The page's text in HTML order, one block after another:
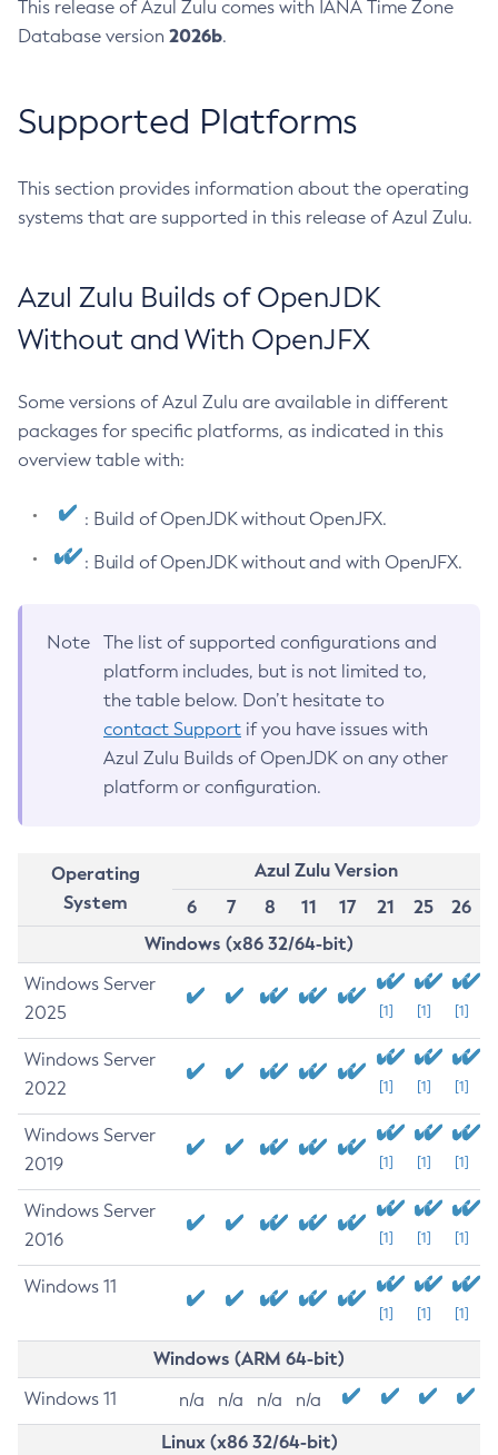
This release of Azul Zulu comes with IANA Time Zone
Database version 2026b.
Supported Platforms
This section provides information about the operating
systems that are supported in this release of Azul Zulu.
Azul Zulu Builds of OpenJDK
Without and With OpenJFX
Some versions of Azul Zulu are available in different
packages for specific platforms, as indicated in this
overview table with:
: Build of OpenJDK without OpenJFX.
: Build of OpenJDK without and with OpenJFX.
Note
The list of supported configurations and
platform includes, but is not limited to,
the table below. Don’t hesitate to
contact Support if you have issues with
Azul Zulu Builds of OpenJDK on any other
platform or configuration.
Operating
System
Azul Zulu Version
6
7 8 11 17 21 25
26
Windows (x86 32/64-bit)
Windows Server
2025
[1] [1] [1]
Windows Server
2022
[1] [1] [1]
Windows Server
2019
[1] [1] [1]
Windows Server
2016
[1] [1] [1]
Windows 11
[1] [1] [1]
Windows (ARM 64-bit)
Windows 11 n/a n/a n/a n/a
Linux (x86 32/64-bit)